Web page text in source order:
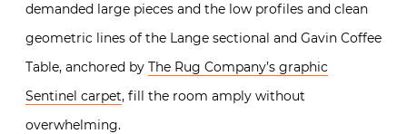
demanded large pieces and the low profiles and clean
geometric lines of the Lange sectional and Gavin Coffee
Table, anchored by The Rug Company’s graphic
Sentinel carpet, fill the room amply without
overwhelming.